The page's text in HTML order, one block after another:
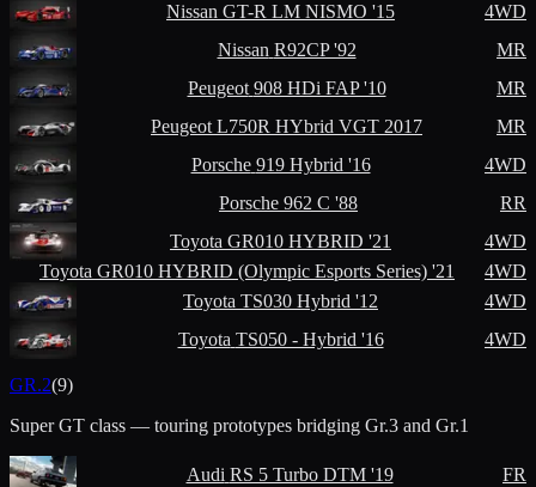
Nissan GT-R LM NISMO '15
4WD
Nissan R92CP '92
MR
Peugeot 908 HDi FAP '10
MR
Peugeot L750R HYbrid VGT 2017
MR
Porsche 919 Hybrid '16
4WD
Porsche 962 C '88
RR
Toyota GR010 HYBRID '21
4WD
Toyota GR010 HYBRID (Olympic Esports Series) '21
4WD
Toyota TS030 Hybrid '12
4WD
Toyota TS050 - Hybrid '16 4WD
GR.2(9)
Super GT class — touring prototypes bridging Gr.3 and Gr.1
Audi RS 5 Turbo DTM '19
FR